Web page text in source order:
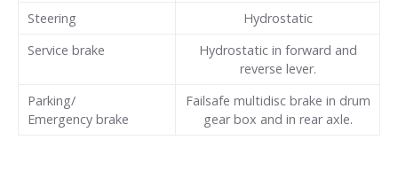
Steering
Hydrostatic
Service brake
Hydrostatic in forward and
reverse lever.
Parking/
Emergency brake
Failsafe multidisc brake in drum
gear box and in rear axle.